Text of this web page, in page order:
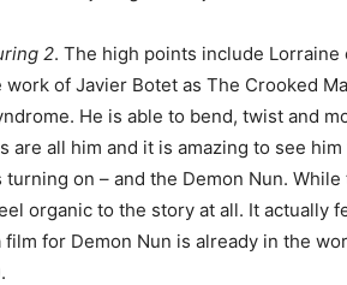
2. The high points include
of Javier Botet as The Crooked
He is able to bend, twist and
are all him and it is amazing to see
on – and the Demon Nun.
organic to the story at all. It actually
for Demon Nun is already in the